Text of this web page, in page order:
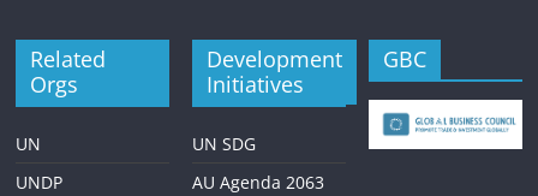
Related
Orgs
UN
UNDP
Development
Initiatives
UN SDG
AU Agenda 2063
GBC